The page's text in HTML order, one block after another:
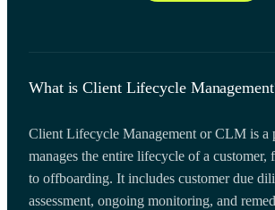
What is Client Lifecycle
Client Lifecycle Management or CLM is a
manages the entire lifecycle of a customer,
to offboarding. It includes customer due
assessment, ongoing monitoring, and